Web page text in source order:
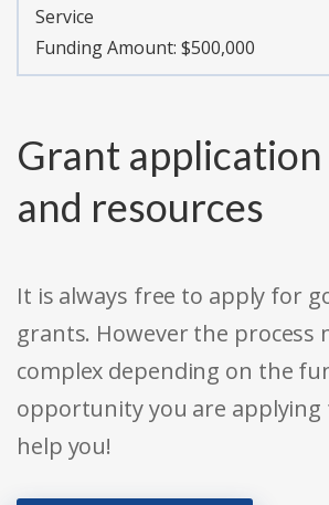
Service
Funding Amount: $500,000
Grant application
and resources
It is always free to apply for
grants. However the process
complex depending on the
opportunity you are applying
help you!